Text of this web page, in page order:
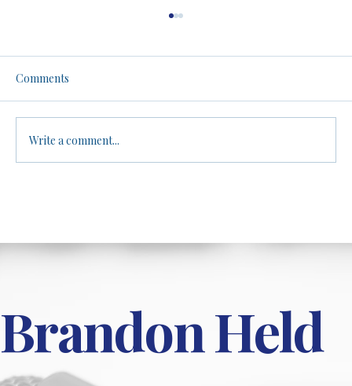
Brandon dives into the controversial topic of
biological differences between males and
females in athletic performance, arguing
that...
Comments
Write a comment...
Brandon Held